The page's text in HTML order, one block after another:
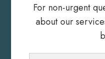
For non-urgent
about our